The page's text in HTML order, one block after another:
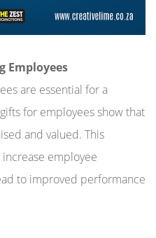
Employees
are essential for a
for employees show that
and valued. This
employee
to improved performance